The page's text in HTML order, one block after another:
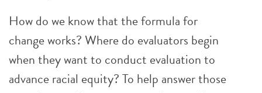
How do we know that the formula for
change works? Where do evaluators begin
when they want to conduct evaluation to
advance racial equity? To help answer those